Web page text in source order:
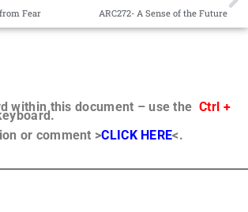
Fear ARC272- A Sense of the Future
within this document – use the Ctrl +
or comment >CLICK HERE<.